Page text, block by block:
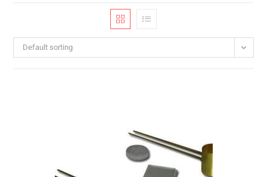
Default sorting